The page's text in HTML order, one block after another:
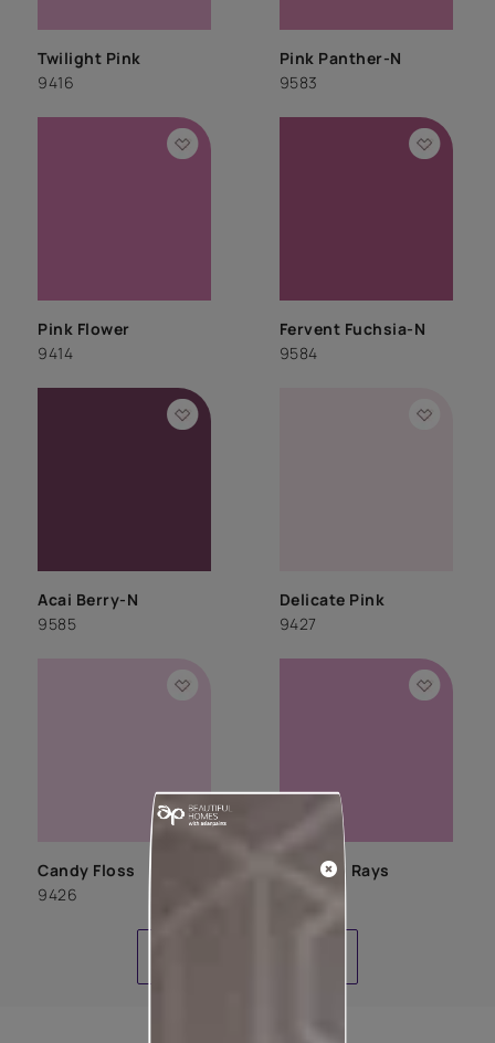
Twilight Pink
9416
Pink Panther-N
9583
Pink Flower
9414
Fervent Fuchsia-N
9584
Acai Berry-N
9585
Delicate Pink
9427
Candy Floss
9426
Morning Rays